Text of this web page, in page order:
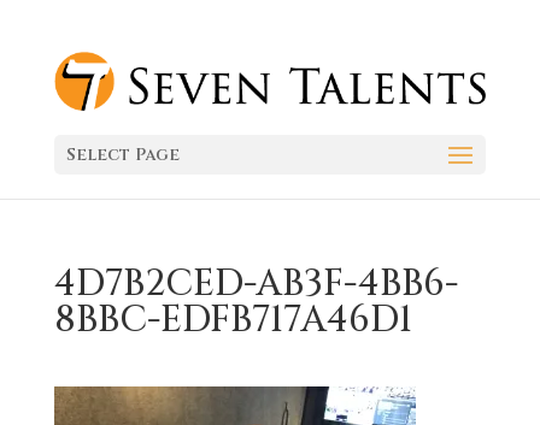
Select Page
4D7B2CED-AB3F-4BB6-
8BBC-EDFB717A46D1